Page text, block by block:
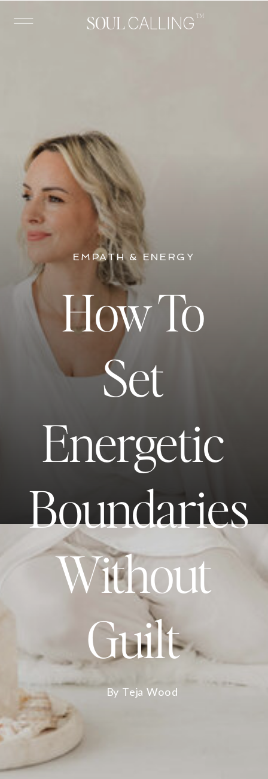
™
CALLING
SOUL
EMPATH & ENERGY
How To
Set
Energetic
Boundaries
Without
Guilt
By Teja Wood